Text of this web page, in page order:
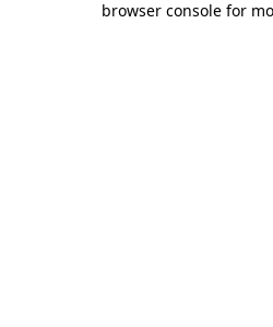
browser console for